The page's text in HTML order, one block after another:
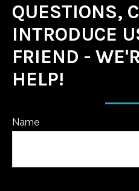
QUESTIONS,
INTRODUCE
FRIEND -
HELP!
Name